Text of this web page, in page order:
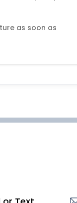
as soon as